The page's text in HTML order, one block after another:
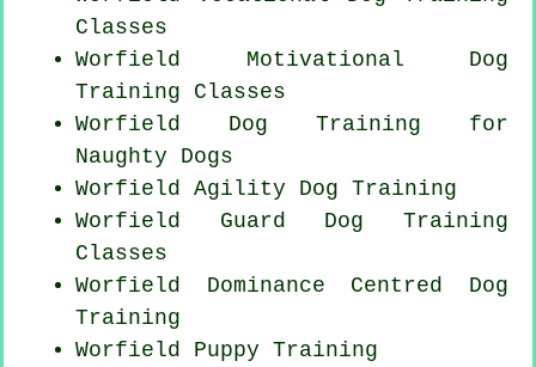
Classes
Worfield Motivational Dog
Training Classes
Worfield Dog Training for
Naughty Dogs
Worfield Agility Dog Training
Worfield Guard Dog Training
Classes
Worfield Dominance Centred Dog
Training
Worfield Puppy Training